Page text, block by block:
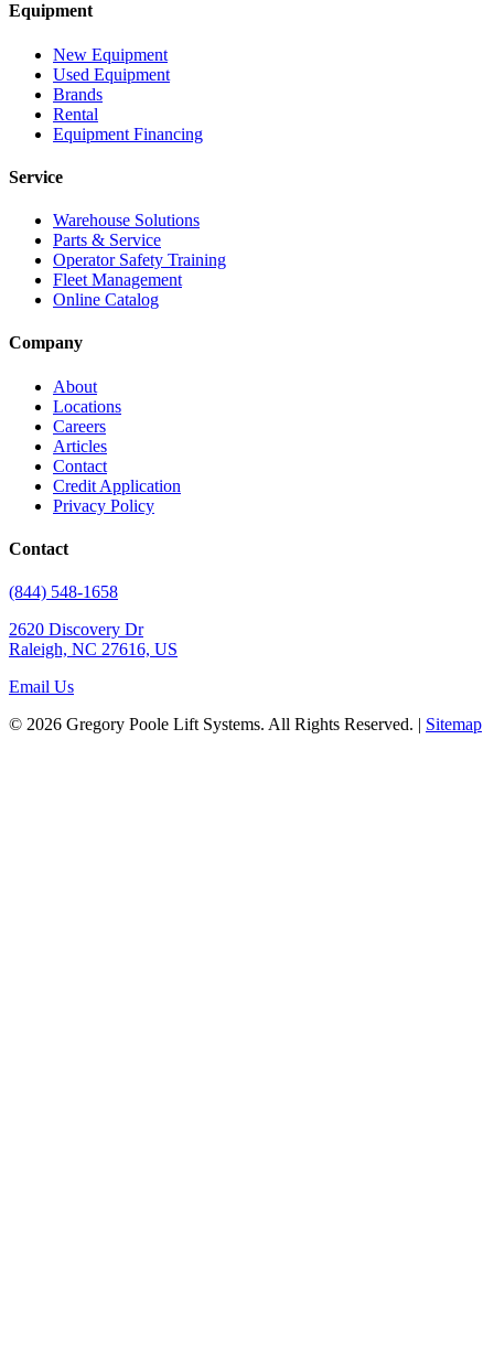
Equipment
New Equipment
Used Equipment
Brands
Rental
Equipment Financing
Service
Warehouse Solutions
Parts & Service
Operator Safety Training
Fleet Management
Online Catalog
Company
About
Locations
Careers
Articles
Contact
Credit Application
Privacy Policy
Contact
(844) 548-1658
2620 Discovery Dr
Raleigh, NC 27616, US
Email Us
© 2026 Gregory Poole Lift Systems. All Rights Reserved. | Sitemap